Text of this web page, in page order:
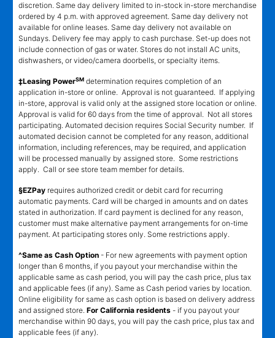
discretion. Same day delivery limited to in-stock in-store merchandise
ordered by 4 p.m. with approved agreement. Same day delivery not
available for online leases. Same day delivery not available on
Sundays. Delivery fee may apply to cash purchase. Set-up does not
include connection of gas or water. Stores do not install AC units,
dishwashers, or video/camera doorbells, or specialty items.
‡Leasing PowerSM determination requires completion of an
application in-store or online. Approval is not guaranteed. If applying
in-store, approval is valid only at the assigned store location or online.
Approval is valid for 60 days from the time of approval. Not all stores
participating. Automated decision requires Social Security number. If
automated decision cannot be completed for any reason, additional
information, including references, may be required, and application
will be processed manually by assigned store. Some restrictions
apply. Call or see store team member for details.
§EZPay requires authorized credit or debit card for recurring
automatic payments. Card will be charged in amounts and on dates
stated in authorization. If card payment is declined for any reason,
customer must make alternative payment arrangements for on-time
payment. At participating stores only. Some restrictions apply.
^Same as Cash Option - For new agreements with payment option
longer than 6 months, if you payout your merchandise within the
applicable same as cash period, you will pay the cash price, plus tax
and applicable fees (if any). Same as Cash period varies by location.
Online eligibility for same as cash option is based on delivery address
and assigned store. For California residents - if you payout your
merchandise within 90 days, you will pay the cash price, plus tax and
applicable fees (if any).